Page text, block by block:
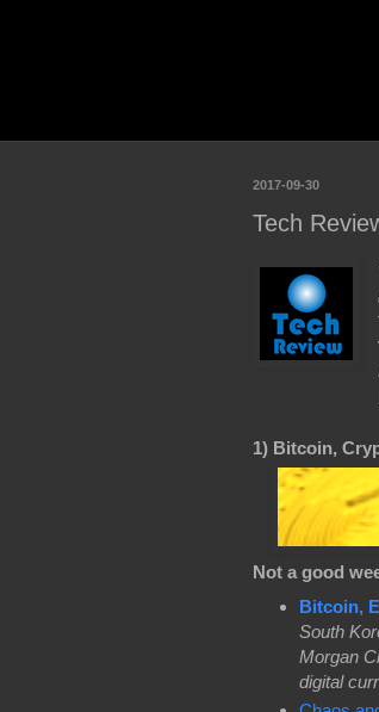
2017-09-30
Tech
1) Bitcoin,
Not a good
Bitcoin,
South
Morgan
digital